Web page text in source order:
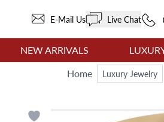
E-Mail Us Live Chat
NEW ARRIVALS
Home
Luxury Jewelry